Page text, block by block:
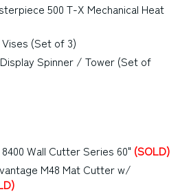
500 T-X Mechanical Heat
Vises (Set of 3)
Spinner / Tower (Set of
Wall Cutter Series 60" (SOLD)
M48 Mat Cutter w/